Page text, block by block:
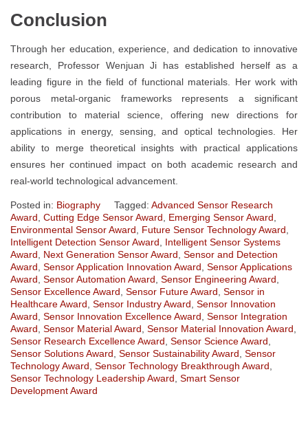
Conclusion
Through her education, experience, and dedication to innovative
research, Professor Wenjuan Ji has established herself as a
leading figure in the field of functional materials. Her work with
porous metal-organic frameworks represents a significant
contribution to material science, offering new directions for
applications in energy, sensing, and optical technologies. Her
ability to merge theoretical insights with practical applications
ensures her continued impact on both academic research and
real-world technological advancement.
Posted in: Biography Tagged: Advanced Sensor Research
Award Cutting Edge Sensor Award Emerging Sensor Award
Environmental Sensor Award
Future Sensor Technology Award
Intelligent Detection Sensor Award
Intelligent Sensor Systems
Award
Next Generation Sensor Award Sensor and Detection
Award Sensor Application Innovation Award Sensor Applications
Award Sensor Automation Award Sensor Engineering Award
Sensor Excellence Award Sensor Future Award Sensor in
Healthcare Award Sensor Industry Award Sensor Innovation
Award Sensor Innovation Excellence Award Sensor Integration
Award Sensor Material Award Sensor Material Innovation Award
Sensor Research Excellence Award Sensor Science Award
Sensor Solutions Award Sensor Sustainability Award Sensor
Technology Award Sensor Technology Breakthrough Award
Sensor Technology Leadership Award Smart Sensor
Development Award